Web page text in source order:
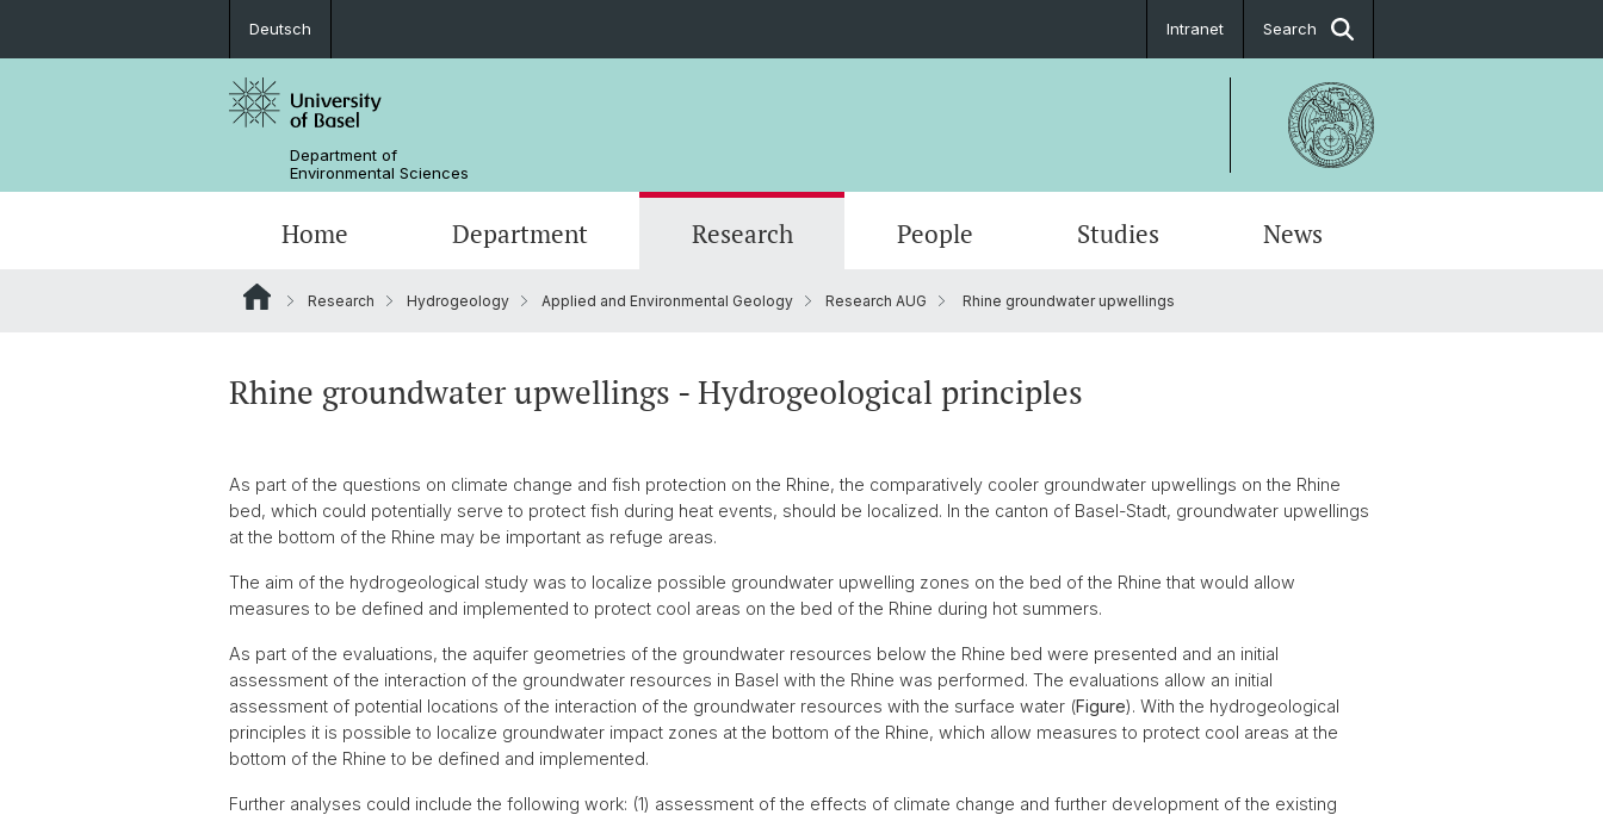
Deutsch Intranet Search
Department of
Environmental Sciences
Home Department Research People Studies News
Research Hydrogeology Applied and Environmental Geology Research AUG Rhine groundwater upwellings
Rhine groundwater upwellings - Hydrogeological principles
As part of the questions on climate change and fish protection on the Rhine, the comparatively cooler groundwater upwellings on the Rhine
bed, which could potentially serve to protect fish during heat events, should be localized. In the canton of Basel-Stadt, groundwater upwellings
at the bottom of the Rhine may be important as refuge areas.
The aim of the hydrogeological study was to localize possible groundwater upwelling zones on the bed of the Rhine that would allow
measures to be defined and implemented to protect cool areas on the bed of the Rhine during hot summers.
As part of the evaluations, the aquifer geometries of the groundwater resources below the Rhine bed were presented and an initial
assessment of the interaction of the groundwater resources in Basel with the Rhine was performed. The evaluations allow an initial
assessment of potential locations of the interaction of the groundwater resources with the surface water (Figure). With the hydrogeological
principles it is possible to localize groundwater impact zones at the bottom of the Rhine, which allow measures to protect cool areas at the
bottom of the Rhine to be defined and implemented.
Further analyses could include the following work: (1) assessment of the effects of climate change and further development of the existing